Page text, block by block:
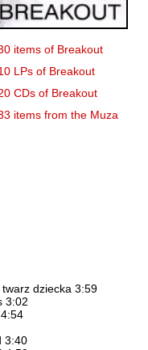
items of Breakout
LPs of Breakout
CDs of Breakout
items from the Muza
dziecka 3:59
3:02
3:40